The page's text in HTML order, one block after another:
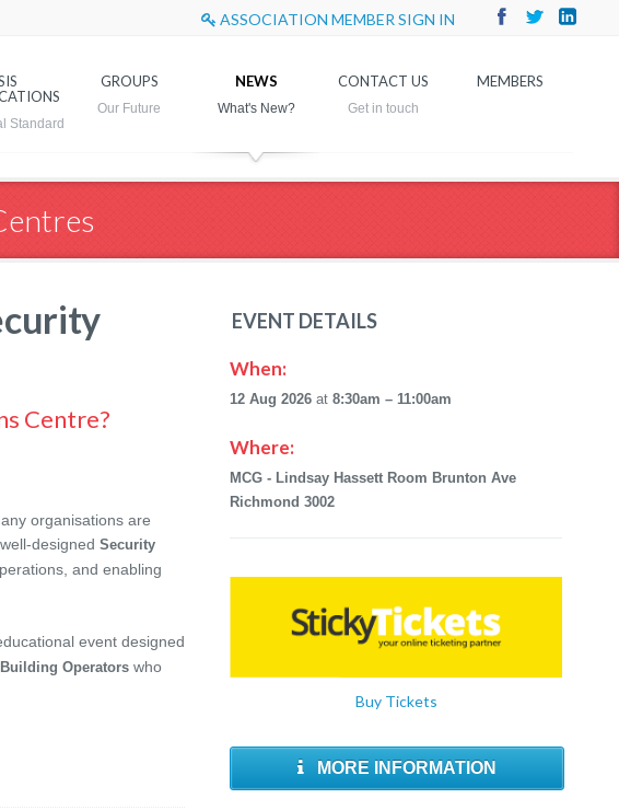
ASSOCIATION MEMBER SIGN IN
GROUPS NEWS CONTACT US MEMBERS
Centre?
organisations are
designed Security
and enabling
event designed
Operators who
EVENT DETAILS
When:
12 Aug 2026 at 8:30am – 11:00am
Where:
MCG - Lindsay Hassett Room Brunton Ave
Richmond 3002
Buy Tickets
MORE INFORMATION